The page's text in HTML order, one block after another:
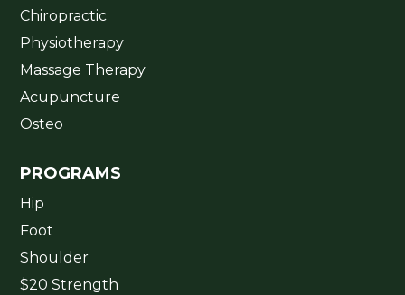
Chiropractic
Physiotherapy
Massage Therapy
Acupuncture
Osteo
PROGRAMS
Hip
Foot
Shoulder
$20 Strength